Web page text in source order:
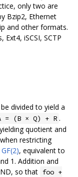
only two are
Bzip2, Ethernet
and other formats.
iSCSI, SCTP
divided to yield a
= (B × Q) + R .
quotient and
restricting
, equivalent to
1. Addition and
so that foo +